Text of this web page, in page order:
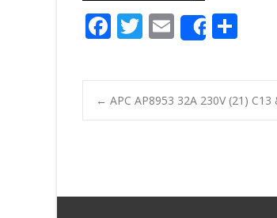
F
e
b
o
T
itt
er
E
m
ai
l
Share
ar
e
← APC AP8953 32A 230V (21)